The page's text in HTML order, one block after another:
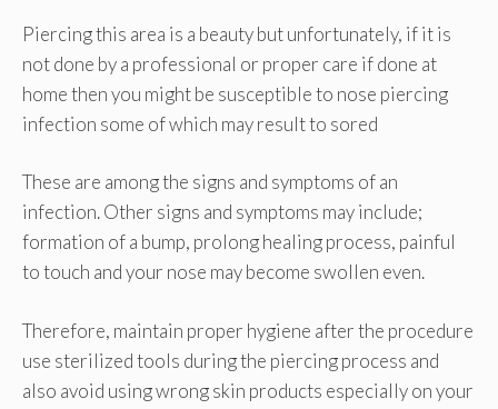
Piercing this area is a beauty but unfortunately, if it is
not done by a professional or proper care if done at
home then you might be susceptible to nose piercing
infection some of which may result to sored
These are among the signs and symptoms of an
infection. Other signs and symptoms may include;
formation of a bump, prolong healing process, painful
to touch and your nose may become swollen even.
Therefore, maintain proper hygiene after the procedure
use sterilized tools during the piercing process and
also avoid using wrong skin products especially on your